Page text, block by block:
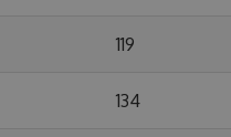
119
134